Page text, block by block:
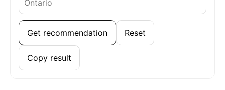
Get recommendation Reset
Copy result